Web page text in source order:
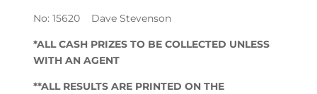
No: 15620 Dave Stevenson
*ALL CASH PRIZES TO BE COLLECTED UNLESS
WITH AN AGENT
**ALL RESULTS ARE PRINTED ON THE